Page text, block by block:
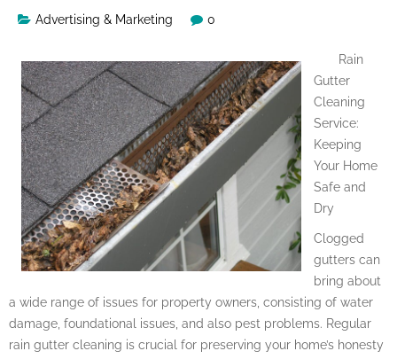
Advertising & Marketing 0
Rain
Gutter
Cleaning
Service:
Keeping
Your Home
Safe and
Dry
Clogged
gutters can
bring about
a wide range of issues for property owners, consisting of water
damage, foundational issues, and also pest problems. Regular
rain gutter cleaning is crucial for preserving your home’s honesty